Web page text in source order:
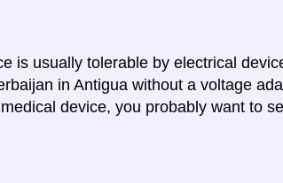
is usually tolerable by electrical
in Antigua without a voltage
device, you probably want to